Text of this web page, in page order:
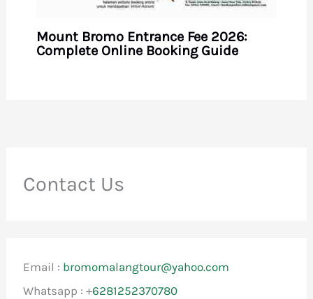
Mount Bromo Entrance Fee 2026:
Complete Online Booking Guide
Contact Us
Email : bromomalangtour@yahoo.com
Whatsapp : +6281252370780